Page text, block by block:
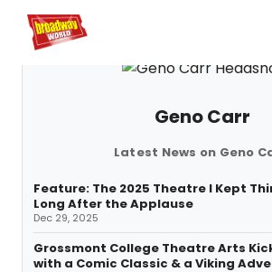
Home For You
Geno Carr
Latest News on Geno
Feature: The 2025 Theatre I Kept
Long After the Applause
Dec 29, 2025
Grossmont College Theatre Arts
with a Comic Classic & a Viking